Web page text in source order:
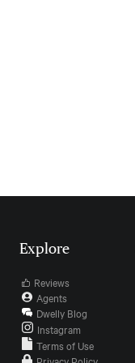
Explore
Reviews
Agents
Dwelly Blog
Instagram
Terms of Use